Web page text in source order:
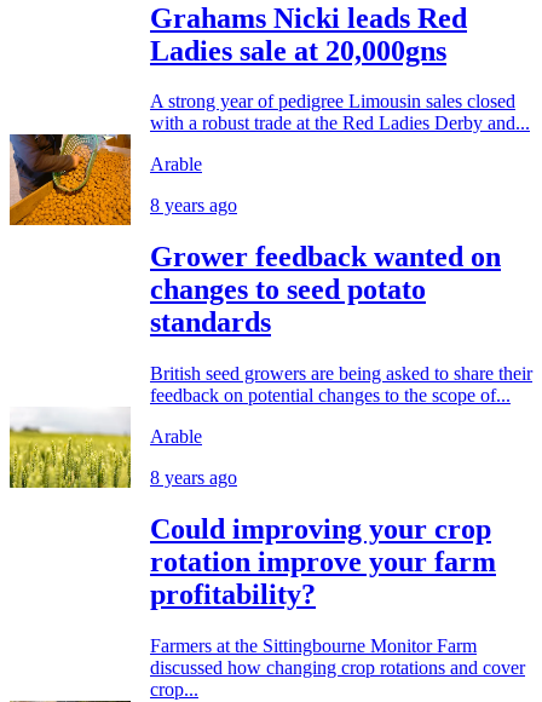
Grahams Nicki leads Red
Ladies sale at 20,000gns
A strong year of pedigree Limousin sales closed
with a robust trade at the Red Ladies Derby and...
Arable
8 years ago
Grower feedback wanted on
changes to seed potato
standards
British seed growers are being asked to share their
feedback on potential changes to the scope of...
Arable
8 years ago
Could improving your crop
rotation improve your farm
profitability?
Farmers at the Sittingbourne Monitor Farm
discussed how changing crop rotations and cover
crop...